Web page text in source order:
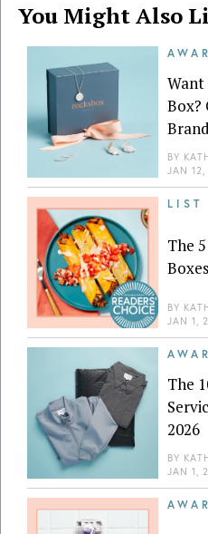
You Might Also
Want
Box?
BY
JAN
LIST
The
BY
JAN 1,
The
2026
BY
JAN 1,